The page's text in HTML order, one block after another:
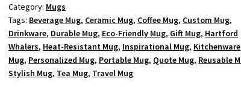
Black
Mug
quantity
Category: Mugs
Tags: Beverage Mug, Ceramic Mug, Coffee Mug, Custom Mug,
Drinkware, Durable Mug, Eco-Friendly Mug, Gift Mug, Hartford
Whalers, Heat-Resistant Mug, Inspirational Mug, Kitchenware
Mug, Personalized Mug, Portable Mug, Quote Mug, Reusable
Stylish Mug, Tea Mug, Travel Mug